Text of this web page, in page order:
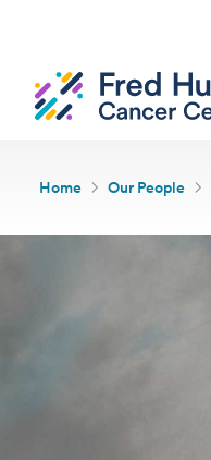
Home Our People